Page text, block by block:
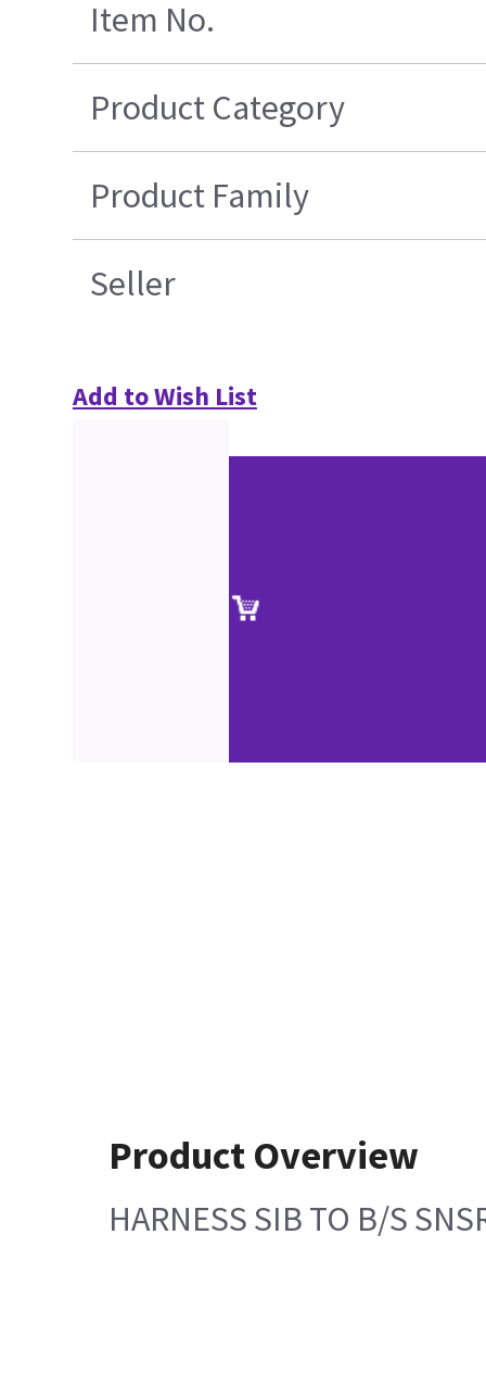
Item No.
Product Category
Product Family
Seller
Add to Wish List
Product Overview
HARNESS SIB TO B/S